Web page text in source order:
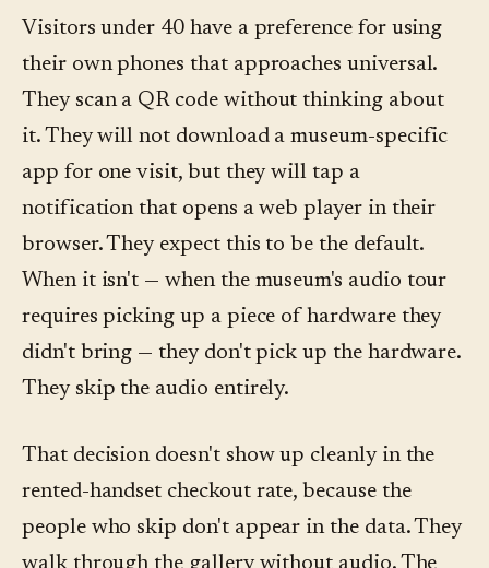
Visitors under 40 have a preference for using
their own phones that approaches universal.
They scan a QR code without thinking about
it. They will not download a museum-specific
app for one visit, but they will tap a
notification that opens a web player in their
browser. They expect this to be the default.
When it isn't — when the museum's audio tour
requires picking up a piece of hardware they
didn't bring — they don't pick up the hardware.
They skip the audio entirely.
That decision doesn't show up cleanly in the
rented-handset checkout rate, because the
people who skip don't appear in the data. They